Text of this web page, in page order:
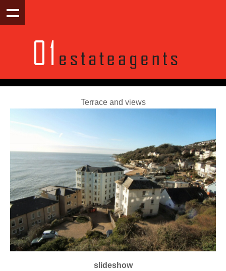
Terrace and views
slideshow